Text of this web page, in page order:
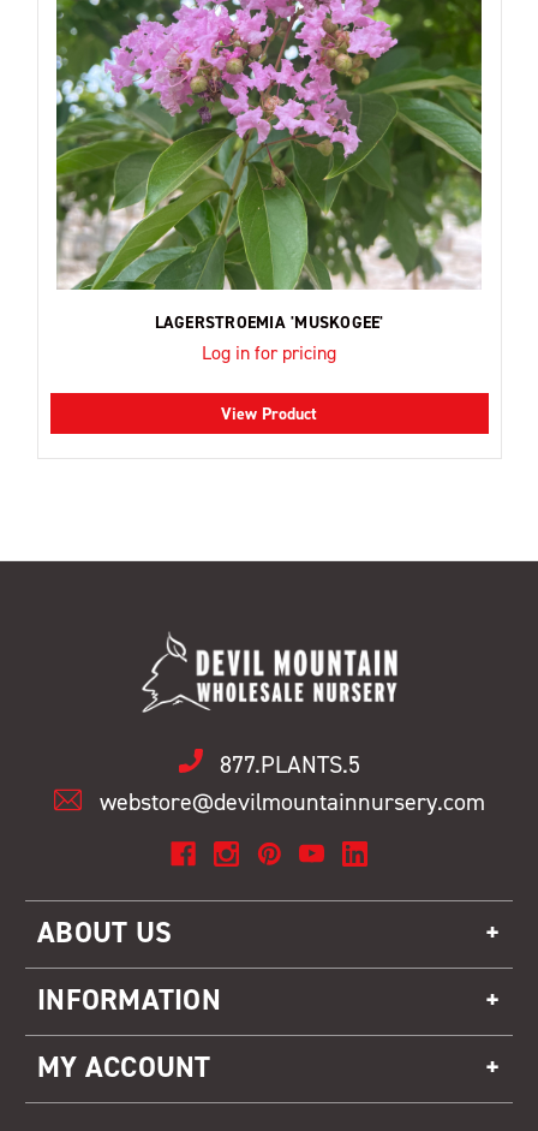
LAGERSTROEMIA 'MUSKOGEE'
Log in for pricing
View Product
877.PLANTS.5
webstore@devilmountainnursery.com
ABOUT US
INFORMATION
MY ACCOUNT